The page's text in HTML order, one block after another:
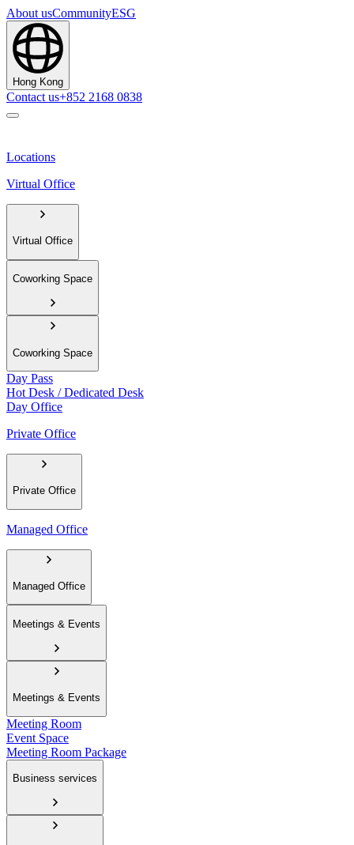
About usCommunityESG
Hong Kong
Contact us+852 2168 0838
Locations
Virtual Office
Virtual Office
Coworking Space
Coworking Space
Day Pass
Hot Desk / Dedicated Desk
Day Office
Private Office
Private Office
Managed Office
Managed Office
Meetings & Events
Meetings & Events
Meeting Room
Event Space
Meeting Room Package
Business services